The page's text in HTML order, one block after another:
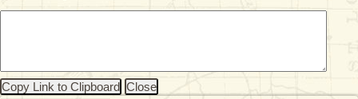
Copy Link to Clipboard Close